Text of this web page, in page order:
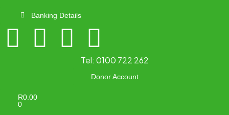
Banking Details
Tel: 0100 722 262
Donor Account
R0.00
0